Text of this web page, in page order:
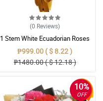
(0 Reviews)
1 Stem White Ecuadorian Roses
Bouquet
₱999.00 ( $ 8.22 )
₱1480.00 ( $ 12.18 )
10%
OFF